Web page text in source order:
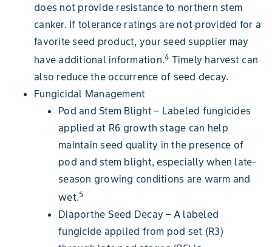
does not provide resistance to northern stem
canker. If tolerance ratings are not provided for a
favorite seed product, your seed supplier may
have additional information.4 Timely harvest can
also reduce the occurrence of seed decay.
Fungicidal Management
Pod and Stem Blight – Labeled fungicides
applied at R6 growth stage can help
maintain seed quality in the presence of
pod and stem blight, especially when late-
season growing conditions are warm and
wet.5
Diaporthe Seed Decay – A labeled
fungicide applied from pod set (R3)